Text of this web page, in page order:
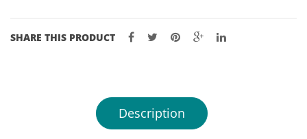
SHARE THIS PRODUCT
Description